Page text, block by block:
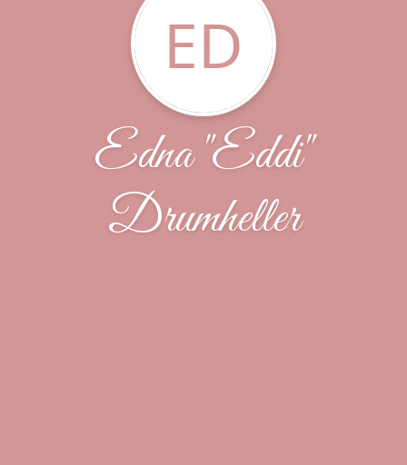
ED
Edna "Eddi"
Drumheller